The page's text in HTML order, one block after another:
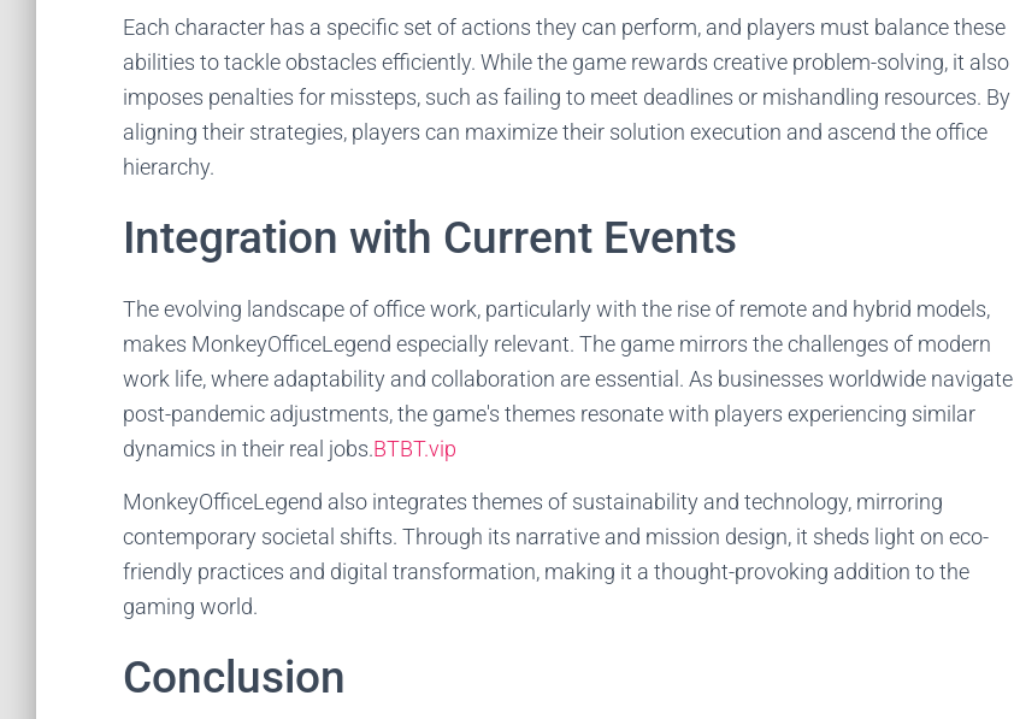
Each character has a specific set of actions they can perform, and players must balance these
abilities to tackle obstacles efficiently. While the game rewards creative problem-solving, it also
imposes penalties for missteps, such as failing to meet deadlines or mishandling resources. By
aligning their strategies, players can maximize their solution execution and ascend the office
hierarchy.
Integration with Current Events
The evolving landscape of office work, particularly with the rise of remote and hybrid models,
makes MonkeyOfficeLegend especially relevant. The game mirrors the challenges of modern
work life, where adaptability and collaboration are essential. As businesses worldwide navigate
post-pandemic adjustments, the game's themes resonate with players experiencing similar
dynamics in their real jobs.BTBT.vip
MonkeyOfficeLegend also integrates themes of sustainability and technology, mirroring
contemporary societal shifts. Through its narrative and mission design, it sheds light on eco-
friendly practices and digital transformation, making it a thought-provoking addition to the
gaming world.
Conclusion